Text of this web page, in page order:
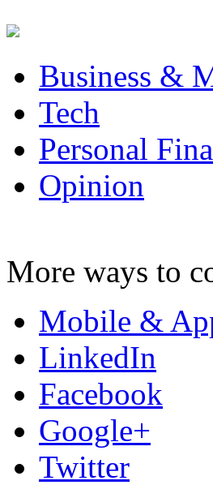
Business &
Tech
Personal
Opinion
More ways to
Mobile &
LinkedIn
Facebook
Google+
Twitter